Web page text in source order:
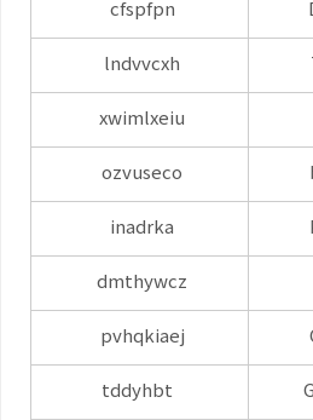
cfspfpn
lndvvcxh
xwimlxeiu
ozvuseco
inadrka
dmthywcz
pvhqkiaej
tddyhbt